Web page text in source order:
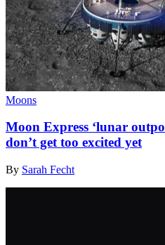
Moons
Moon Express ‘lunar
don’t get too excited yet
By Sarah Fecht